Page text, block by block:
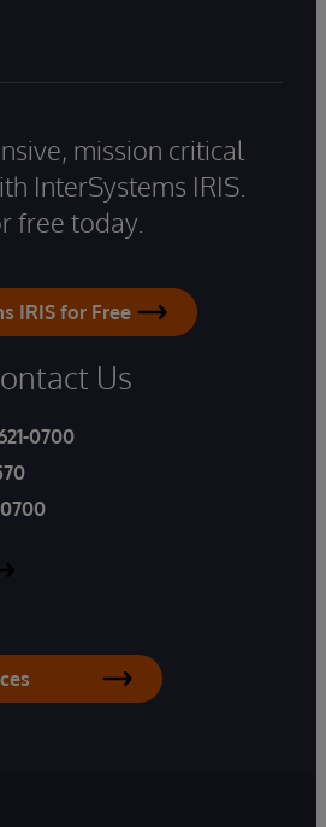
mission critical
InterSystems IRIS.
free today.
IRIS for Free
Us
0700
0700